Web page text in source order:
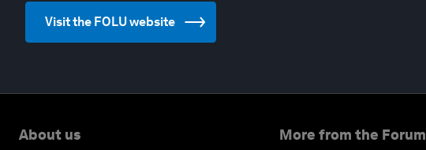
Visit the FOLU website
About us More from the Forum